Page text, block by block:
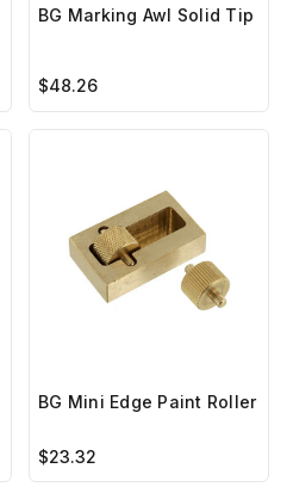
BG Marking Awl Solid Tip
$48.26
BG Mini Edge Paint Roller
$23.32